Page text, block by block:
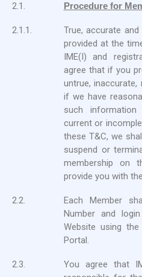
2.1. Procedure for
2.1.1.
True, accurate
provided at the
IME(I) and
agree that if you
untrue,
if we have
such
current or
these T&C, we
suspend or
membership on
provide you with
2.2.
Each Member
Number and
Website using
Portal.
2.3.
You agree that